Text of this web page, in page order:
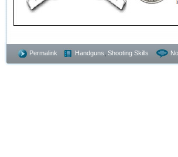
Permalink Handguns Shooting Skills